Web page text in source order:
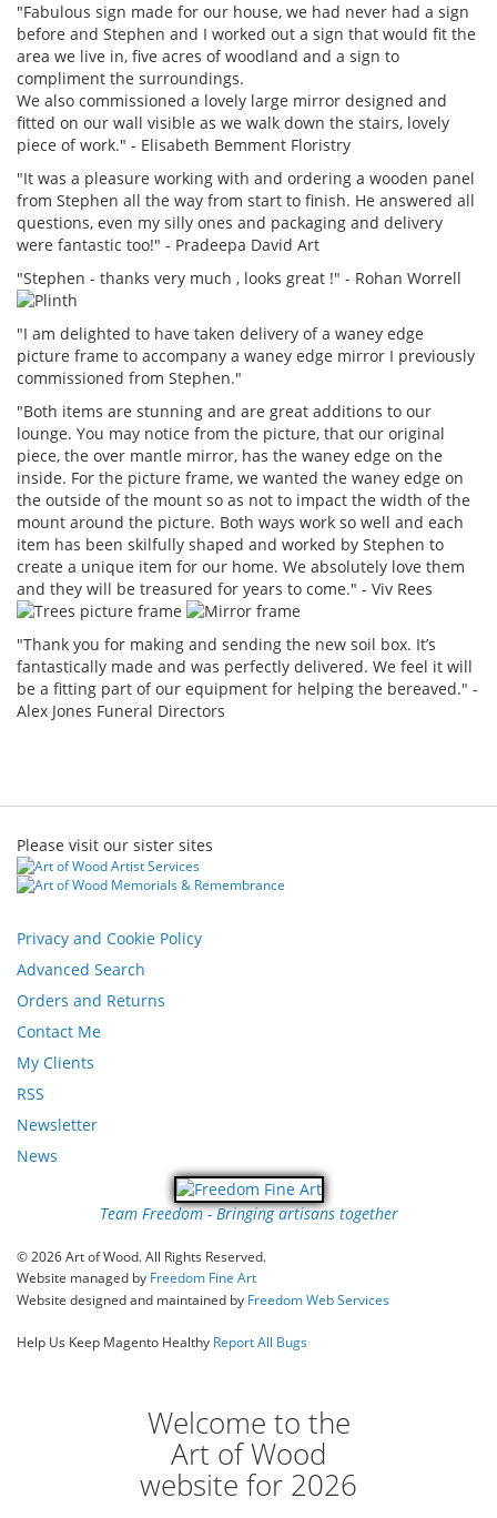
"Fabulous sign made for our house, we had never had a sign
before and Stephen and I worked out a sign that would fit the
area we live in, five acres of woodland and a sign to
compliment the surroundings.
We also commissioned a lovely large mirror designed and
fitted on our wall visible as we walk down the stairs, lovely
piece of work." - Elisabeth Bemment Floristry
"It was a pleasure working with and ordering a wooden panel
from Stephen all the way from start to finish. He answered all
questions, even my silly ones and packaging and delivery
were fantastic too!" - Pradeepa David Art
"Stephen - thanks very much , looks great !" - Rohan Worrell
"I am delighted to have taken delivery of a waney edge
picture frame to accompany a waney edge mirror I previously
commissioned from Stephen."
"Both items are stunning and are great additions to our
lounge. You may notice from the picture, that our original
piece, the over mantle mirror, has the waney edge on the
inside. For the picture frame, we wanted the waney edge on
the outside of the mount so as not to impact the width of the
mount around the picture. Both ways work so well and each
item has been skilfully shaped and worked by Stephen to
create a unique item for our home. We absolutely love them
and they will be treasured for years to come." - Viv Rees
"Thank you for making and sending the new soil box. It’s
fantastically made and was perfectly delivered. We feel it will
be a fitting part of our equipment for helping the bereaved." -
Alex Jones Funeral Directors
Please visit our sister sites
Privacy and Cookie Policy
Advanced Search
Orders and Returns
Contact Me
My Clients
RSS
Newsletter
News
Team Freedom - Bringing artisans together
© 2026 Art of Wood. All Rights Reserved.
Website managed by Freedom Fine Art
Website designed and maintained by Freedom Web Services
Help Us Keep Magento Healthy Report All Bugs
Welcome to the
Art of Wood
website for 2026